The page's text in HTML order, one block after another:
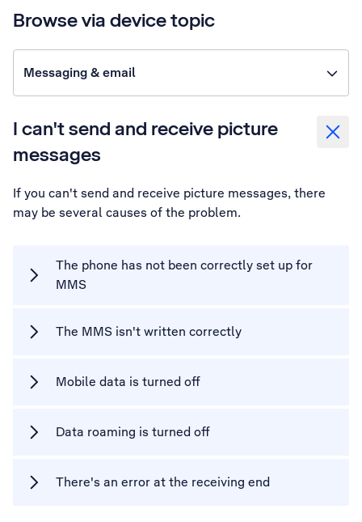
Browse via device topic
Messaging & email
I can't send and receive picture
messages
If you can't send and receive picture messages, there
may be several causes of the problem.
The phone has not been correctly set up for
MMS
The MMS isn't written correctly
Mobile data is turned off
Data roaming is turned off
There's an error at the receiving end